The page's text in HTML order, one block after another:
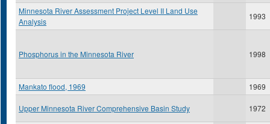
Minnesota River Assessment Project Level II Land Use
Analysis
1993
Phosphorus in the Minnesota River 1998
Mankato flood, 1969 1969
Upper Minnesota River Comprehensive Basin Study 1972